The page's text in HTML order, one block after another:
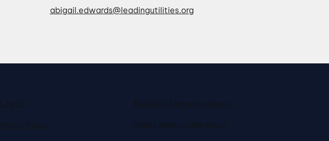
abigail.edwards@leadingutilities.org
Legal
Privacy Policy
Related Organisations
Global Water Leader Group